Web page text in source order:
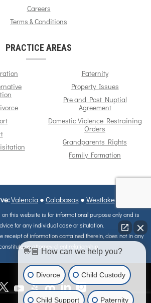
Careers
Terms & Conditions
PRACTICE AREAS
Paternity
Property Issues
Pre and Post Nuptial
Agreement
Domestic Violence Restraining
Orders
Grandparents Rights
Family Formation
Valencia● Calabasas● Westlake
on this website is for informational purpose only and is
for any individual case or situtation.
receipt of information contained therein, does not in any
on attorney-client relationship.
👋🏼 How can we help you?
Divorce Child Custody
Child Support Paternity